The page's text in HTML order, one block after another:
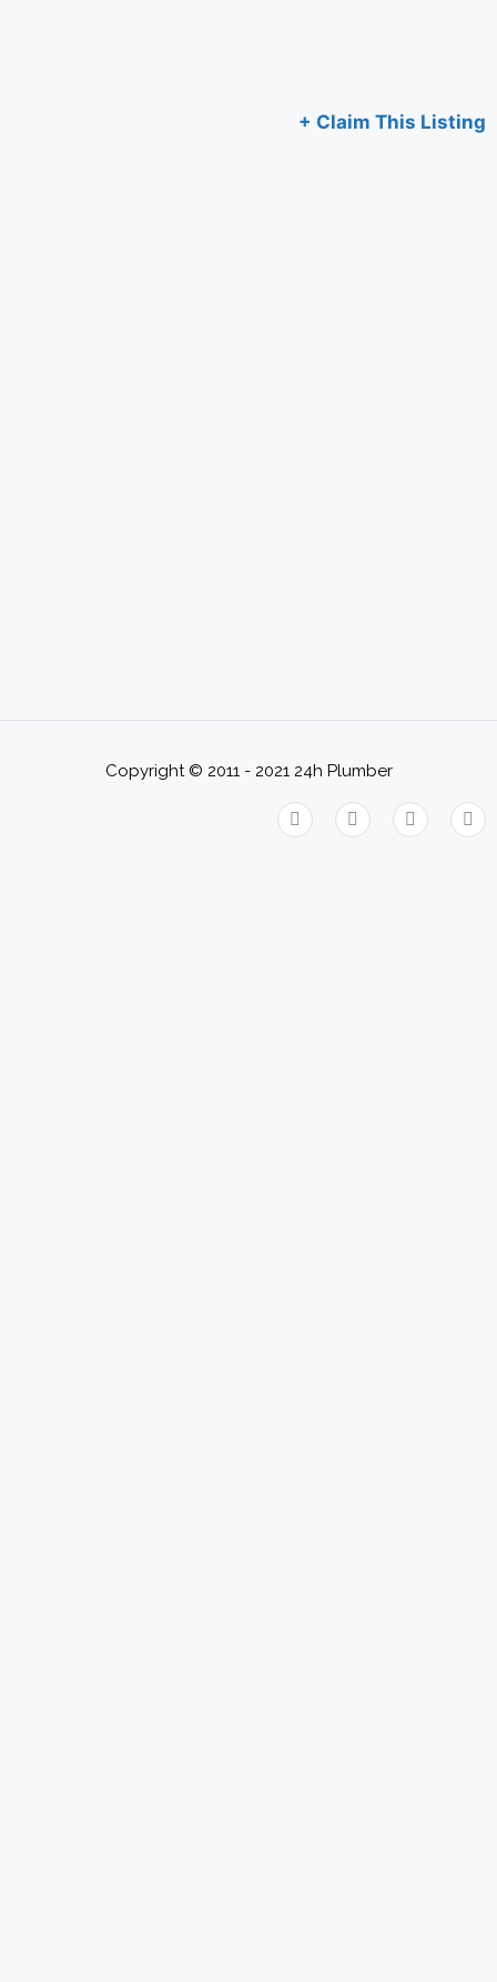
+ Claim This Listing
Copyright © 2011 - 2021 24h Plumber